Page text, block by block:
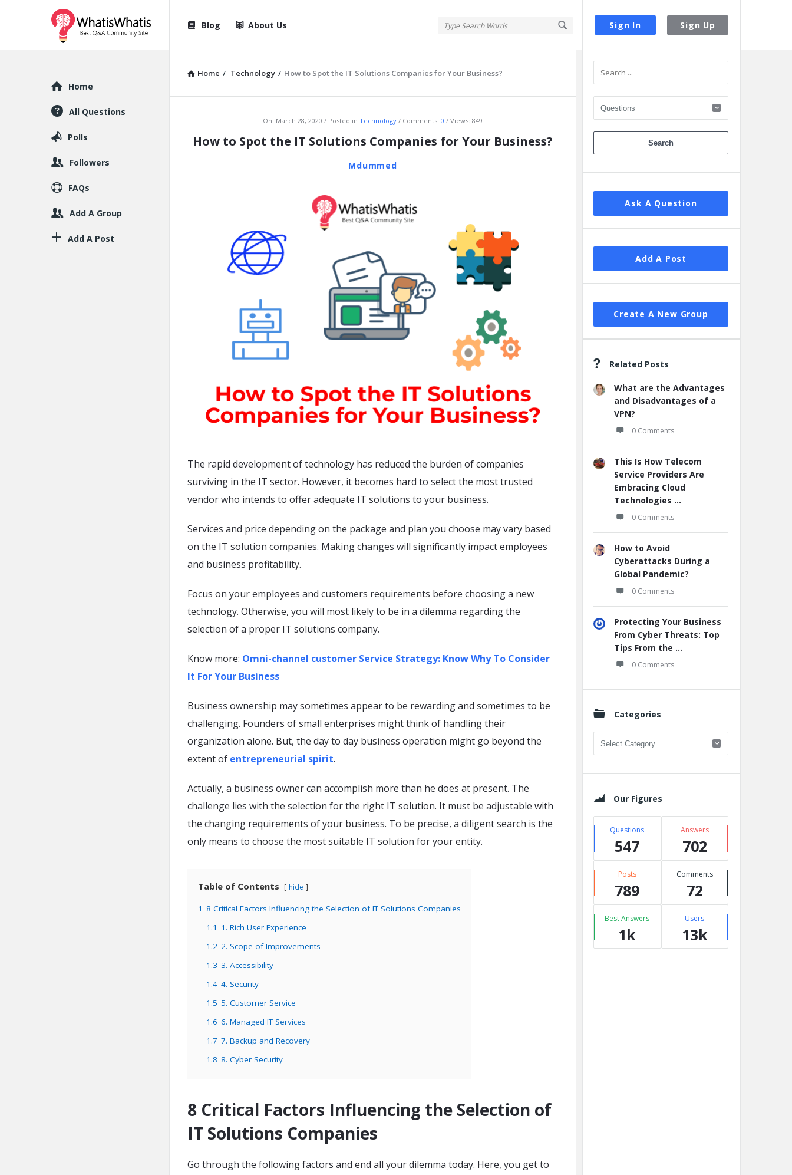
Sign In Sign Up
WhatisWhatis
Navigation
Blog About Us
Home / Technology / How to Spot the IT Solutions Companies for Your Business?
WhatisWhatis
Latest
On: March 28, 2020 Posted in Technology Comments: 0 Views: 849
How to Spot the IT Solutions Companies for Your Business?
Mdummed
The rapid development of technology has reduced the burden of companies
surviving in the IT sector. However, it becomes hard to select the most trusted
vendor who intends to offer adequate IT solutions to your business.
Services and price depending on the package and plan you choose may vary based
on the IT solution companies. Making changes will significantly impact employees
and business profitability.
Focus on your employees and customers requirements before choosing a new
technology. Otherwise, you will most likely to be in a dilemma regarding the
selection of a proper IT solutions company.
Know more: Omni-channel customer Service Strategy: Know Why To Consider
It For Your Business
Business ownership may sometimes appear to be rewarding and sometimes to be
challenging. Founders of small enterprises might think of handling their
organization alone. But, the day to day business operation might go beyond the
extent of entrepreneurial spirit.
Actually, a business owner can accomplish more than he does at present. The
challenge lies with the selection for the right IT solution. It must be adjustable with
the changing requirements of your business. To be precise, a diligent search is the
only means to choose the most suitable IT solution for your entity.
Table of Contents hide
1 8 Critical Factors Influencing the Selection of IT Solutions Companies
1.1 1. Rich User Experience
1.2 2. Scope of Improvements
1.3 3. Accessibility
1.4 4. Security
1.5 5. Customer Service
1.6 6. Managed IT Services
1.7 7. Backup and Recovery
1.8 8. Cyber Security
8 Critical Factors Influencing the Selection of
IT Solutions Companies
Go through the following factors and end all your dilemma today. Here, you get to
Sidebar
Ask A Question
Add A Post
Create A New Group
Related Posts
What are the Advantages
and Disadvantages of a
VPN?
0 Comments
This Is How Telecom
Service Providers Are
Embracing Cloud
Technologies ...
0 Comments
How to Avoid
Cyberattacks During a
Global Pandemic?
0 Comments
Protecting Your Business
From Cyber Threats: Top
Tips From the ...
0 Comments
Categories
Categories
Our Figures
Questions
547
Answers
702
Posts
789
Comments
72
Best Answers
1k
Users
13k
Explore
Home
All Questions
Polls
Followers
FAQs
Add A Group
Add A Post